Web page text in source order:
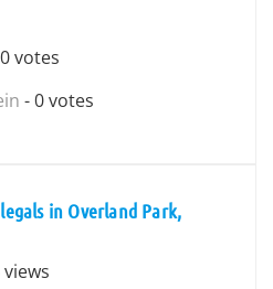
votes
- 0 votes
in Overland Park,
views